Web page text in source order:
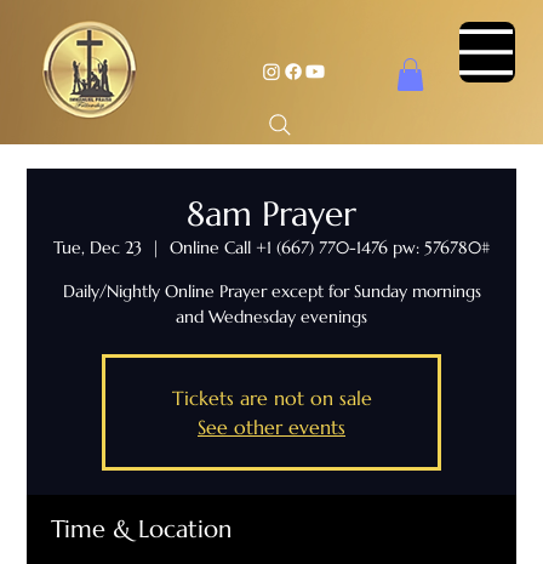
8am Prayer
Tue, Dec 23
  |
Online Call +1 (667) 770-1476 pw: 576780#
Daily/Nightly Online Prayer except for Sunday mornings
and Wednesday evenings
Tickets are not on sale
See other events
Time & Location